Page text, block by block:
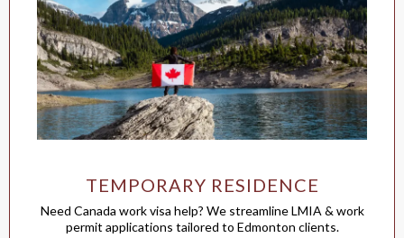
TEMPORARY RESIDENCE
Need Canada work visa help? We streamline LMIA & work
permit applications tailored to Edmonton clients.